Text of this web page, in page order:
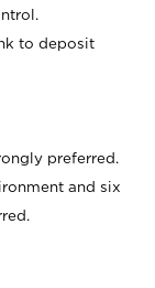
to deposit
preferred.
and six